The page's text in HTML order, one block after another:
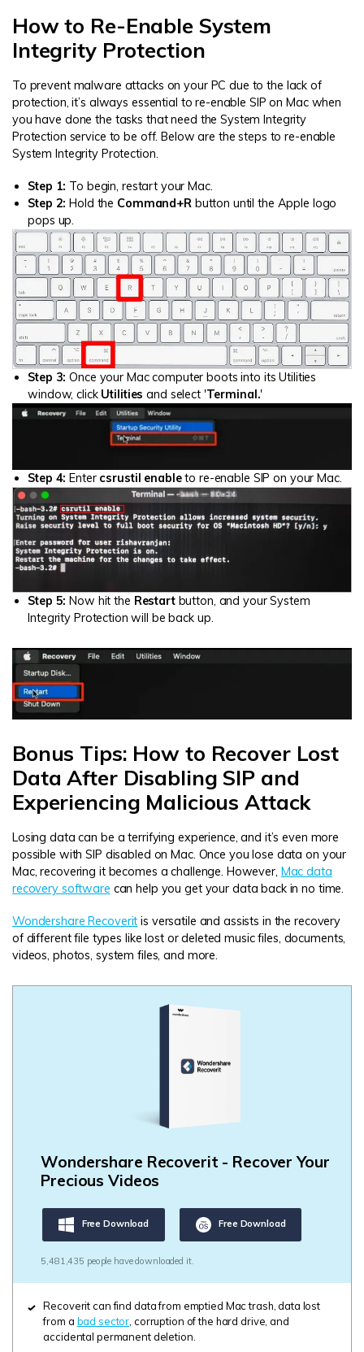
How to Re-Enable System
Integrity Protection
To prevent malware attacks on your PC due to the lack of
protection, it’s always essential to re-enable SIP on Mac when
you have done the tasks that need the System Integrity
Protection service to be off. Below are the steps to re-enable
System Integrity Protection.
Step 1: To begin, restart your Mac.
Step 2: Hold the Command+Rbutton until the Apple logo
pops up.
Step 3:Once your Mac computer boots into its Utilities
window, click Utilitiesand select 'Terminal.'
Step 4:Enter csrustil enableto re-enable SIP on your Mac.
Step 5: Now hit the Restartbutton, and your System
Integrity Protection will be back up.
Bonus Tips: How to Recover Lost
Data After Disabling SIP and
Experiencing Malicious Attack
Losing data can be a terrifying experience, and it’s even more
possible with SIP disabled on Mac. Once you lose data on your
Mac, recovering it becomes a challenge. However, Mac data
recovery software can help you get your data back in no time.
Wondershare Recoverit is versatile and assists in the recovery
of different file types like lost or deleted music files, documents,
videos, photos, system files, and more.
Wondershare Recoverit - Recover Your
Precious Videos
Free Download Free Download
5,481,435 people have downloaded it.
Recoverit can find data from emptied Mac trash, data lost
from a bad sector , corruption of the hard drive, and
accidental permanent deletion.